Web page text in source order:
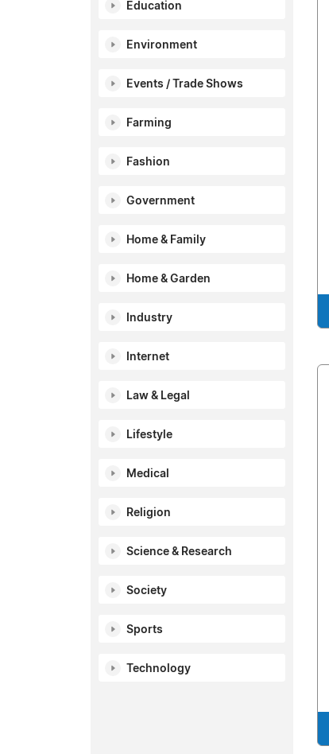
Education
Environment
Events / Trade Shows
Farming
Fashion
Government
Home & Family
Home & Garden
Industry
Internet
Law & Legal
Lifestyle
Medical
Religion
Science & Research
Society
Sports
Technology